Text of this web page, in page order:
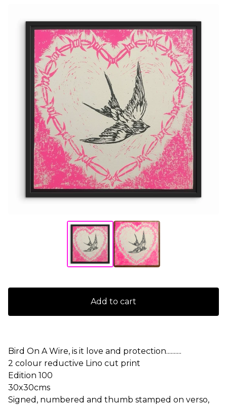
Add to cart
Bird On A Wire, is it love and protection..........
2 colour reductive Lino cut print
Edition 100
30x30cms
Signed, numbered and thumb stamped on verso,